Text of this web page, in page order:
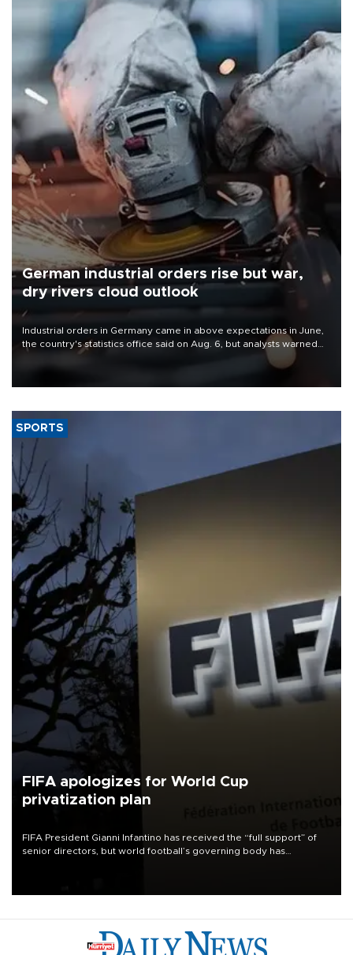
German industrial orders rise but war,
dry rivers cloud outlook
Industrial orders in Germany came in above expectations in June,
the country's statistics office said on Aug. 6, but analysts warned
that rivers running dry and the Mideast war could spell trouble.
SPORTS
FIFA apologizes for World Cup
privatization plan
FIFA President Gianni Infantino has received the “full support” of
senior directors, but world football’s governing body has